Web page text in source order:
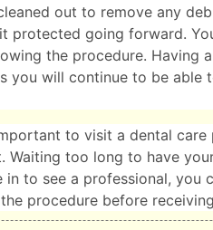
out to remove any
protected going forward.
the procedure. Having
you will continue to be able
to visit a dental
too long to have
to see a professional,
procedure before